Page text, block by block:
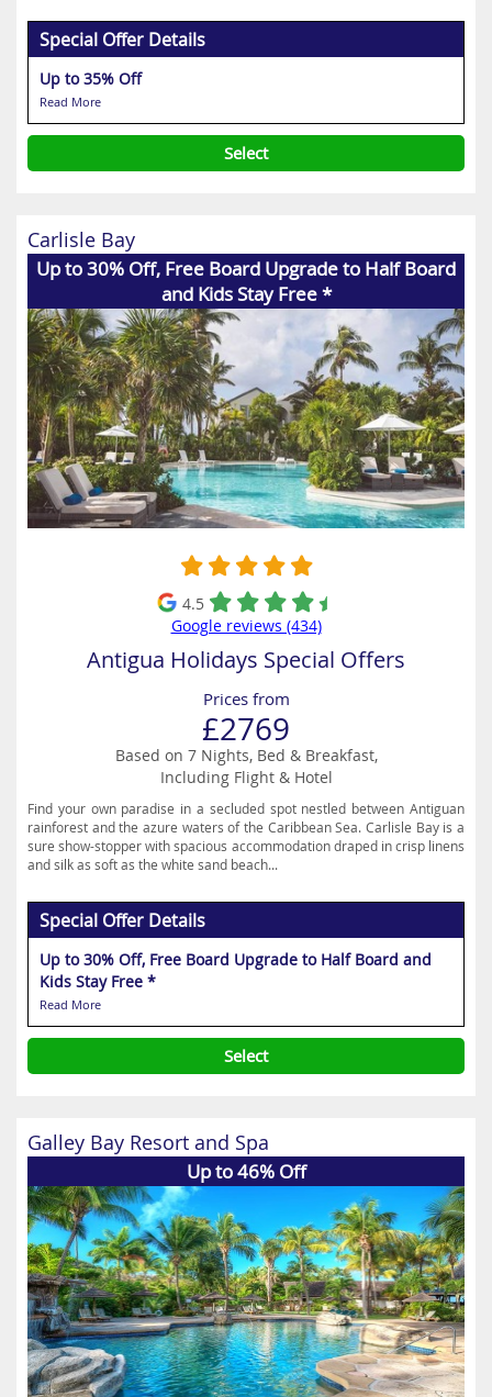
Special Offer Details
Up to 35% Off
Read More
Select
Carlisle Bay
Up to 30% Off, Free Board Upgrade to Half Board
and Kids Stay Free *
4.5
Google reviews (434)
Antigua Holidays Special Offers
Prices from
£2769
Based on 7 Nights, Bed & Breakfast,
Including Flight & Hotel
Find your own paradise in a secluded spot nestled between Antiguan
rainforest and the azure waters of the Caribbean Sea. Carlisle Bay is a
sure show-stopper with spacious accommodation draped in crisp linens
and silk as soft as the white sand beach...
Special Offer Details
Up to 30% Off, Free Board Upgrade to Half Board and
Kids Stay Free *
Read More
Select
Galley Bay Resort and Spa
Up to 46% Off